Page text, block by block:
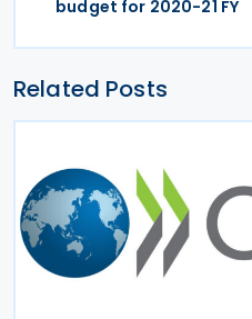
budget for 2020-21 FY
Related Posts